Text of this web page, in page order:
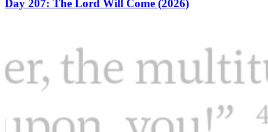
Day 207: The Lord Will Come (2026)